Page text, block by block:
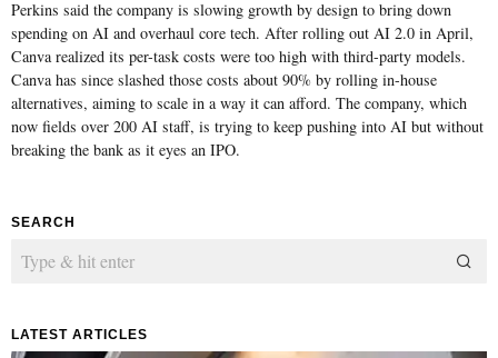
Perkins said the company is slowing growth by design to bring down
spending on AI and overhaul core tech. After rolling out AI 2.0 in April,
Canva realized its per-task costs were too high with third-party models.
Canva has since slashed those costs about 90% by rolling in-house
alternatives, aiming to scale in a way it can afford. The company, which
now fields over 200 AI staff, is trying to keep pushing into AI but without
breaking the bank as it eyes an IPO.
SEARCH
LATEST ARTICLES